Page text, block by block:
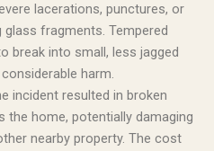
lacerations, punctures, or
fragments. Tempered
break into small, less jagged
harm.
incident resulted in broken
the home, potentially damaging
nearby property. The cost